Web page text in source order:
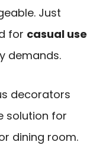
Just
for casual use
demands.
decorators
solution for
dining room.